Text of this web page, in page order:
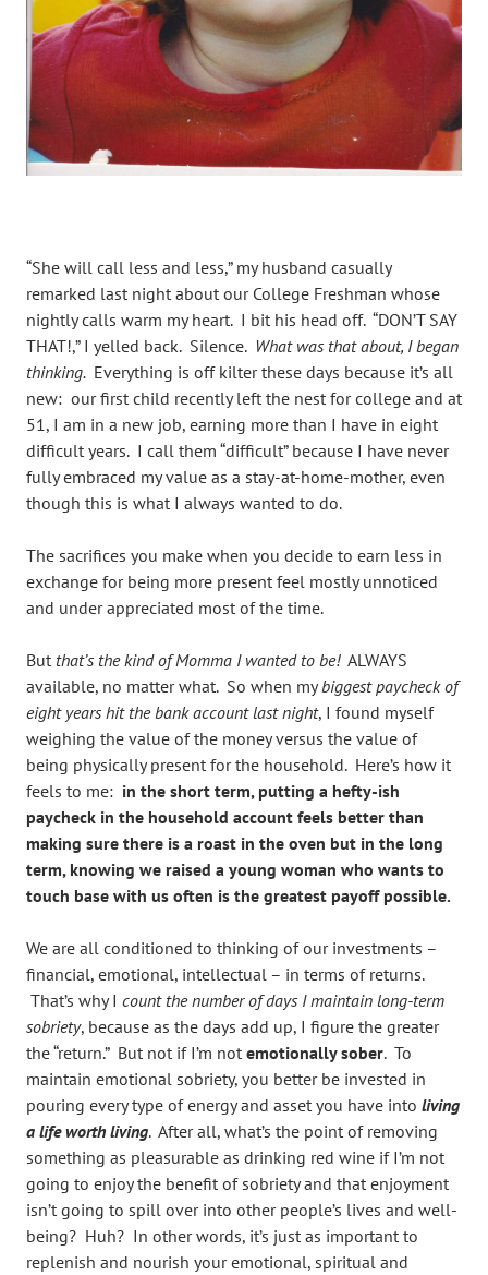
“She will call less and less,” my husband casually
remarked last night about our College Freshman whose
nightly calls warm my heart. I bit his head off. “DON’T SAY
THAT!,” I yelled back. Silence. What was that about, I began
thinking. Everything is off kilter these days because it’s all
new: our first child recently left the nest for college and at
51, I am in a new job, earning more than I have in eight
difficult years. I call them “difficult” because I have never
fully embraced my value as a stay-at-home-mother, even
though this is what I always wanted to do.
The sacrifices you make when you decide to earn less in
exchange for being more present feel mostly unnoticed
and under appreciated most of the time.
But that’s the kind of Momma I wanted to be!ALWAYS
available, no matter what. So when mybiggest paycheck of
eight years hit the bank account last night, I found myself
weighing the value of the money versus the value of
being physically present for the household. Here’s how it
feels to me: in the short term, putting a hefty-ish
paycheck in the household account feels better than
making sure there is a roast in the oven but in the long
term, knowing we raised a young woman who wants to
touch base with us often is the greatest payoff possible.
We are all conditioned to thinking of our investments –
financial, emotional, intellectual – in terms of returns.
That’s why I count the number of days I maintain long-term
sobriety, because as the days add up, I figure the greater
the “return.” But not if I’m not emotionally sober. To
maintain emotional sobriety, you better be invested in
pouring every type of energy and asset you have into living
a life worth living. After all, what’s the point of removing
something as pleasurable as drinking red wine if I’m not
going to enjoy the benefit of sobriety and that enjoyment
isn’t going to spill over into other people’s lives and well-
being? Huh? In other words, it’s just as important to
replenish and nourish your emotional, spiritual and